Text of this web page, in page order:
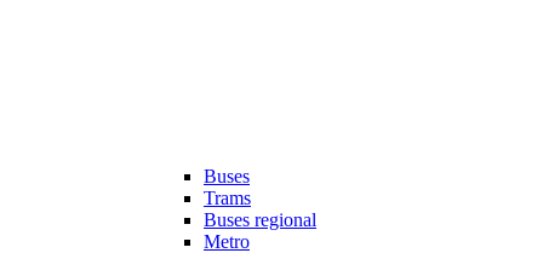
Buses
Trams
Buses regional
Metro